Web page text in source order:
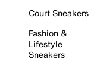
Court Sneakers
Fashion &
Lifestyle
Sneakers